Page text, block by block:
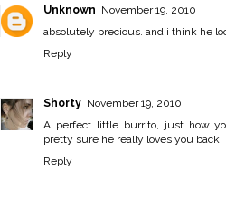
Unknown November 19, 2010
absolutely precious. and i think he
Reply
Shorty November 19, 2010
A perfect little burrito, just how
pretty sure he really loves you back.
Reply